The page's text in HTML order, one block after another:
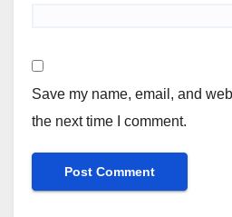
Save my name, email, and
the next time I comment.